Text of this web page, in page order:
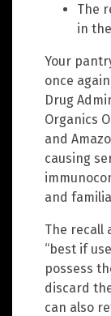
The
in
Your
once
Drug
Organics
and
causing
and
The recall
“best if
possess
discard
can also